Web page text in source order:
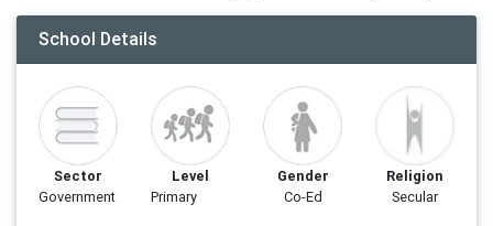
School Details
Sector
Government
Level
Primary
Gender
Co-Ed
Religion
Secular